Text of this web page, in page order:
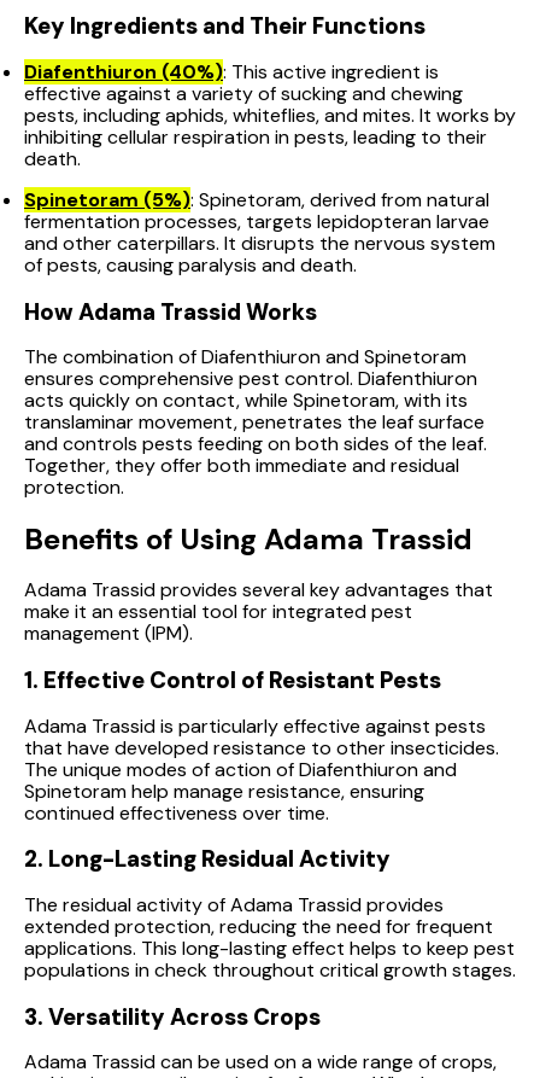
Key Ingredients and Their Functions
Diafenthiuron (40%): This active ingredient is
effective against a variety of sucking and chewing
pests, including aphids, whiteflies, and mites. It works by
inhibiting cellular respiration in pests, leading to their
death.
Spinetoram (5%): Spinetoram, derived from natural
fermentation processes, targets lepidopteran larvae
and other caterpillars. It disrupts the nervous system
of pests, causing paralysis and death.
How Adama Trassid Works
The combination of Diafenthiuron and Spinetoram
ensures comprehensive pest control. Diafenthiuron
acts quickly on contact, while Spinetoram, with its
translaminar movement, penetrates the leaf surface
and controls pests feeding on both sides of the leaf.
Together, they offer both immediate and residual
protection.
Benefits of Using Adama Trassid
Adama Trassid provides several key advantages that
make it an essential tool for integrated pest
management (IPM).
1. Effective Control of Resistant Pests
Adama Trassid is particularly effective against pests
that have developed resistance to other insecticides.
The unique modes of action of Diafenthiuron and
Spinetoram help manage resistance, ensuring
continued effectiveness over time.
2. Long-Lasting Residual Activity
The residual activity of Adama Trassid provides
extended protection, reducing the need for frequent
applications. This long-lasting effect helps to keep pest
populations in check throughout critical growth stages.
3. Versatility Across Crops
Adama Trassid can be used on a wide range of crops,